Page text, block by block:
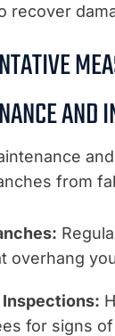
recover
AND
from
overhang
for signs